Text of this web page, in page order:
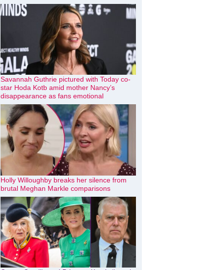
Savannah Guthrie pictured with Today co-
star Hoda Kotb amid mother Nancy’s
disappearance as fans emotional
Holly Willoughby breaks her silence from
brutal Meghan Markle comparisons